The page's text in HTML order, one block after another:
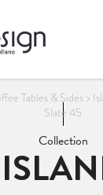
Tables & Sides>
Slate 45
Collection